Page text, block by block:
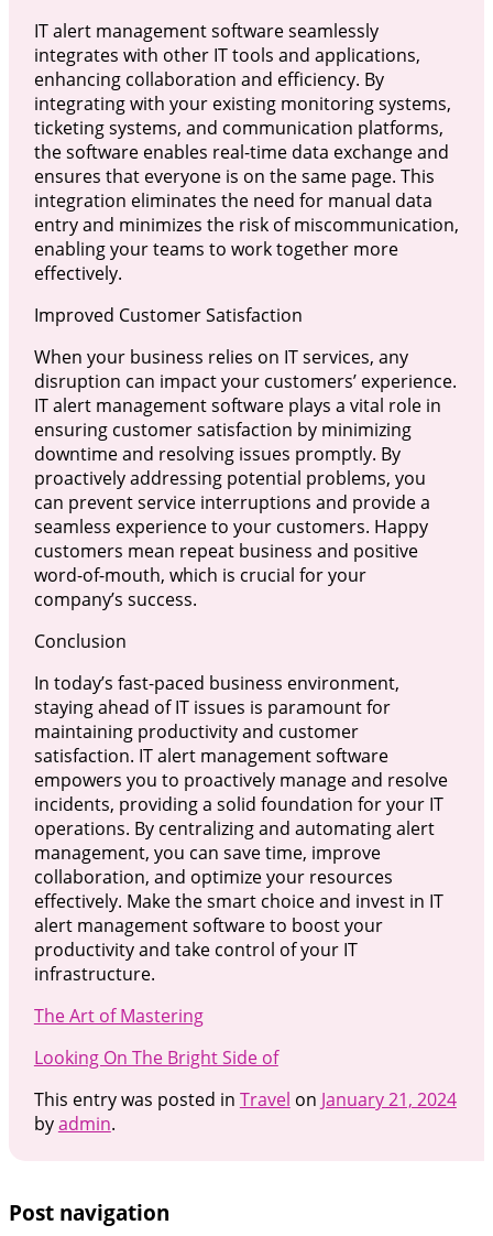
IT alert management software seamlessly
integrates with other IT tools and applications,
enhancing collaboration and efficiency. By
integrating with your existing monitoring systems,
ticketing systems, and communication platforms,
the software enables real-time data exchange and
ensures that everyone is on the same page. This
integration eliminates the need for manual data
entry and minimizes the risk of miscommunication,
enabling your teams to work together more
effectively.
Improved Customer Satisfaction
When your business relies on IT services, any
disruption can impact your customers’ experience.
IT alert management software plays a vital role in
ensuring customer satisfaction by minimizing
downtime and resolving issues promptly. By
proactively addressing potential problems, you
can prevent service interruptions and provide a
seamless experience to your customers. Happy
customers mean repeat business and positive
word-of-mouth, which is crucial for your
company’s success.
Conclusion
In today’s fast-paced business environment,
staying ahead of IT issues is paramount for
maintaining productivity and customer
satisfaction. IT alert management software
empowers you to proactively manage and resolve
incidents, providing a solid foundation for your IT
operations. By centralizing and automating alert
management, you can save time, improve
collaboration, and optimize your resources
effectively. Make the smart choice and invest in IT
alert management software to boost your
productivity and take control of your IT
infrastructure.
The Art of Mastering
Looking On The Bright Side of
This entry was posted in Travel on January 21, 2024
byadmin.
Post navigation